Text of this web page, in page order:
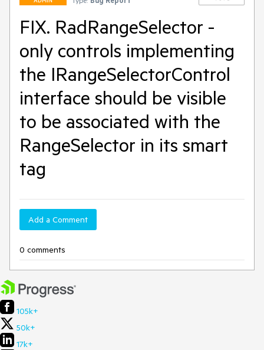
FIX. RadRangeSelector -
only controls implementing
the IRangeSelectorControl
interface should be visible
to be associated with the
RangeSelector in its smart
tag
Add a Comment
0 comments
105k+
50k+
17k+